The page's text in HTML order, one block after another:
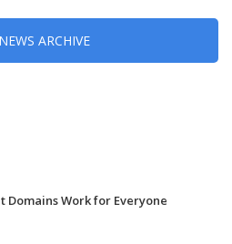
ARCHIVE
Work for Everyone